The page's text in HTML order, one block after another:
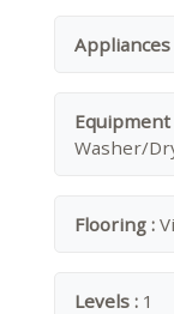
Appliances
Equipment
Washer/
Flooring :
Levels : 1